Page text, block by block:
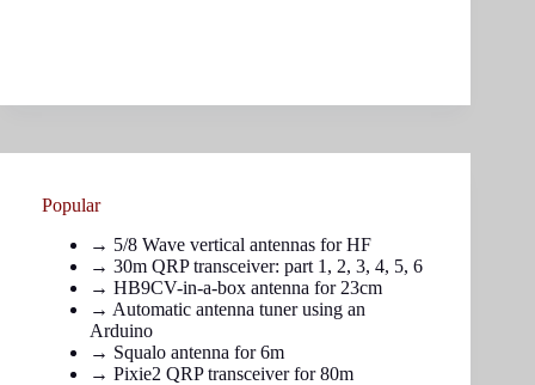
Popular
→ 5/8 Wave vertical antennas for HF
→ 30m QRP transceiver: part 1 , 2, 3, 4, 5, 6
→ HB9CV-in-a-box antenna for 23cm
→ Automatic antenna tuner using an
Arduino
→ Squalo antenna for 6m
→ Pixie2 QRP transceiver for 80m